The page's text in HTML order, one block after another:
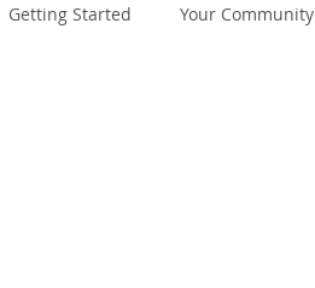
Getting Started Your Community